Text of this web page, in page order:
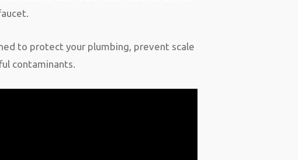
to protect your plumbing, prevent scale
contaminants.